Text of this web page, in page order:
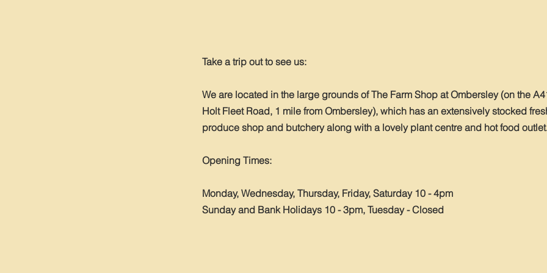
Take a trip out to see us:
We are located in the large grounds of The Farm Shop at Ombersley (on the
Holt Fleet Road, 1 mile from Ombersley), which has an extensively stocked
produce shop and butchery along with a lovely plant centre and hot food
Opening Times:
Monday, Wednesday, Thursday, Friday, Saturday 10 - 4pm
Sunday and Bank Holidays 10 - 3pm, Tuesday - Closed